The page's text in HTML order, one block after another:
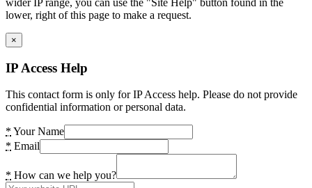
lower, right of this page to make a request.
×
IP Access Help
This contact form is only for IP Access help. Please do not provide
confidential information or personal data.
* Your Name
* Email
* How can we help you?